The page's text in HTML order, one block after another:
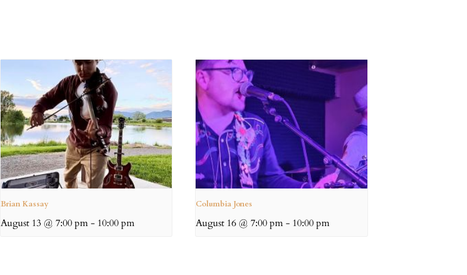
Brian Kassay
August 13 @ 7:00 pm- 10:00 pm
Columbia Jones
August 16 @ 7:00 pm- 10:00 pm